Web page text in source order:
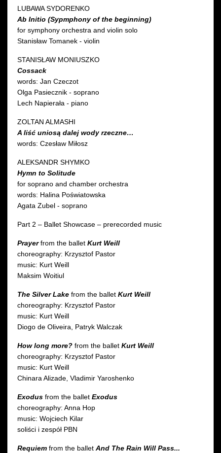
LUBAWA SYDORENKO
Ab Initio (Sypmphony of the beginning)
for symphony orchestra and violin solo
Stanisław Tomanek - violin
STANISŁAW MONIUSZKO
Cossack
words: Jan Czeczot
Olga Pasiecznik - soprano
Lech Napierała - piano
ZOLTAN ALMASHI
A liść uniosą dalej wody rzeczne…
words: Czesław Miłosz
ALEKSANDR SHYMKO
Hymn to Solitude
for soprano and chamber orchestra
words: Halina Poświatowska
Agata Zubel - soprano
Part 2 – Ballet Showcase – prerecorded music
Prayerfrom the ballet Kurt Weill
choreography: Krzysztof Pastor
music: Kurt Weill
Maksim Woitiul
The Silver Lake from the ballet Kurt Weill
choreography: Krzysztof Pastor
music: Kurt Weill
Diogo de Oliveira, Patryk Walczak
How long more? from the ballet Kurt Weill
choreography: Krzysztof Pastor
music: Kurt Weill
Chinara Alizade, Vladimir Yaroshenko
Exodus from the ballet Exodus
choreography: Anna Hop
music: Wojciech Kilar
soliści i zespół PBN
Requiem from the ballet And The Rain Will Pass...